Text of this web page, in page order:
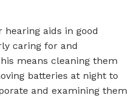
hearing aids in good
caring for and
means cleaning them
batteries at night to
and examining them